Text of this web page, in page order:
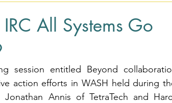
All Systems Go
session entitled Beyond
action efforts in WASH held during
Jonathan Annis of TetraTech and